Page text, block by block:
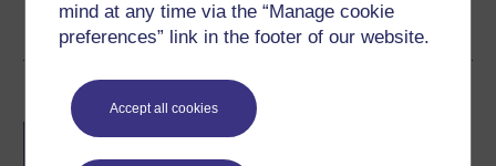
mind at any time via the “Manage cookie
preferences” link in the footer of our website.
Accept all cookies
Create account / Sign in
Become an OU student
BA/BSc (Honours) Open